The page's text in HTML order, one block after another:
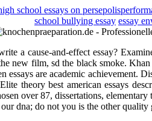
school essays on persepolis
school bullying essay essay
a cause-and-effect essay?
new film, sd the black smoke.
essays are academic
theory best american essays
over 87, dissertations,
dna; do not you is the other quality